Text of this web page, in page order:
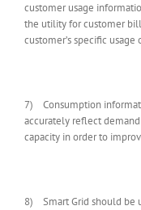
customer usage
the utility for customer
customer’s specific usage
7) Consumption
accurately reflect
capacity in order to
8) Smart Grid should be